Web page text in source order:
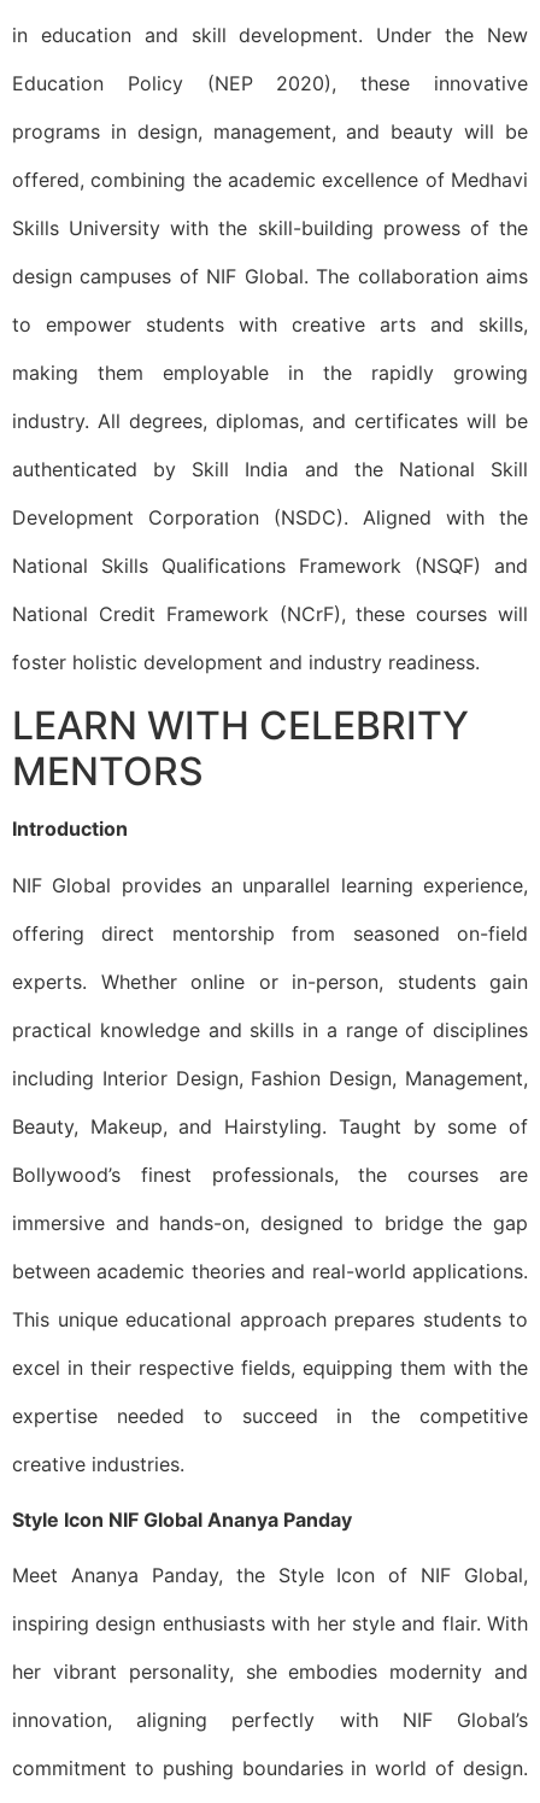
in education and skill development. Under the New
Education Policy (NEP 2020), these innovative
programs in design, management, and beauty will be
offered, combining the academic excellence of Medhavi
Skills University with the skill-building prowess of the
design campuses of NIF Global. The collaboration aims
to empower students with creative arts and skills,
making them employable in the rapidly growing
industry. All degrees, diplomas, and certificates will be
authenticated by Skill India and the National Skill
Development Corporation (NSDC). Aligned with the
National Skills Qualifications Framework (NSQF) and
National Credit Framework (NCrF), these courses will
foster holistic development and industry readiness.
LEARN WITH CELEBRITY
MENTORS
Introduction
NIF Global provides an unparallel learning experience,
offering direct mentorship from seasoned on-field
experts. Whether online or in-person, students gain
practical knowledge and skills in a range of disciplines
including Interior Design, Fashion Design, Management,
Beauty, Makeup, and Hairstyling. Taught by some of
Bollywood’s finest professionals, the courses are
immersive and hands-on, designed to bridge the gap
between academic theories and real-world applications.
This unique educational approach prepares students to
excel in their respective fields, equipping them with the
expertise needed to succeed in the competitive
creative industries.
Style Icon NIF Global Ananya Panday
Meet Ananya Panday, the Style Icon of NIF Global,
inspiring design enthusiasts with her style and flair. With
her vibrant personality, she embodies modernity and
innovation, aligning perfectly with NIF Global’s
commitment to pushing boundaries in world of design.